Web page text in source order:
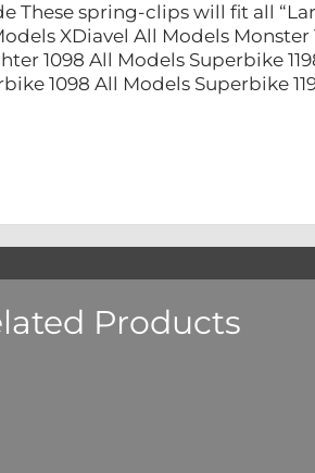
spring-clips will fit all
XDiavel All Models
1098 All Models Superbike
1098 All Models Superbike
Products